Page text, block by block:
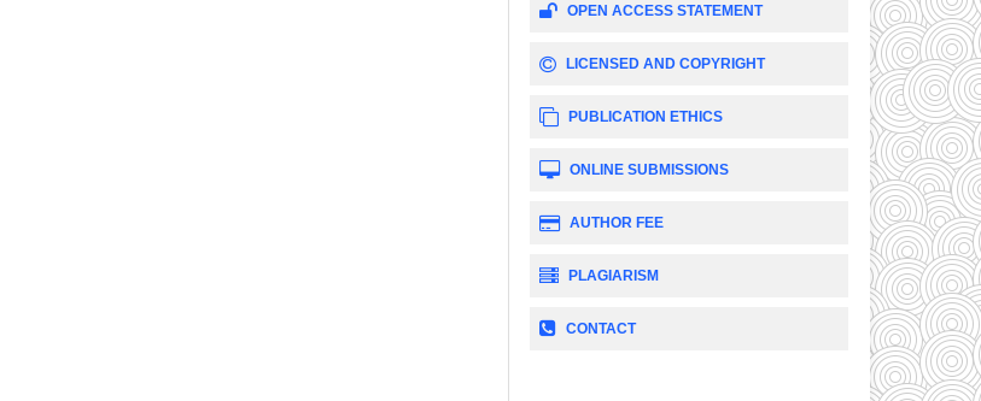
OPEN ACCESS STATEMENT
LICENSED AND COPYRIGHT
PUBLICATION ETHICS
ONLINE SUBMISSIONS
AUTHOR FEE
PLAGIARISM
CONTACT